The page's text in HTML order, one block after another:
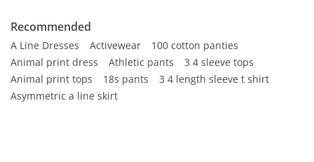
Recommended
A Line Dresses Activewear
100 cotton panties
Animal print dress
Athletic pants
3 4 sleeve tops
Animal print tops
18s pants
3 4 length sleeve t shirt
Asymmetric a line skirt